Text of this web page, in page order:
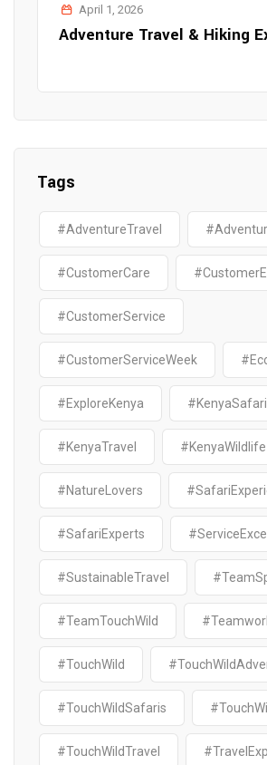
April 1, 2026
Adventure Travel & Hiking
Tags
#AdventureTravel
#CustomerCare
#CustomerService
#CustomerServiceWeek
#ExploreKenya #KenyaSafari
#KenyaTravel #KenyaWildlife
#NatureLovers
#SafariExperts
#SustainableTravel
#TeamTouchWild
#TouchWild
#TouchWildSafaris
#TouchWildTravel